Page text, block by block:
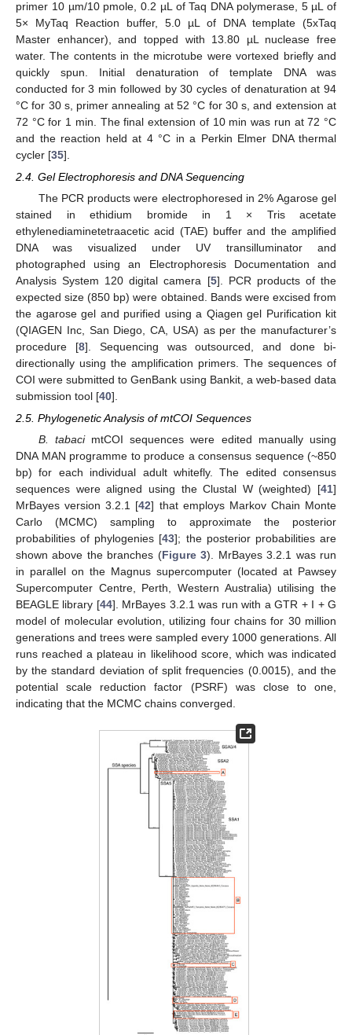
primer 10 µm/10 pmole, 0.2 µL of Taq DNA polymerase, 5 µL of
5× MyTaq Reaction buffer, 5.0 µL of DNA template (5xTaq
Master enhancer), and topped with 13.80 µL nuclease free
water. The contents in the microtube were vortexed briefly and
quickly spun. Initial denaturation of template DNA was
conducted for 3 min followed by 30 cycles of denaturation at 94
°C for 30 s, primer annealing at 52 °C for 30 s, and extension at
72 °C for 1 min. The final extension of 10 min was run at 72 °C
and the reaction held at 4 °C in a Perkin Elmer DNA thermal
cycler [35].
2.4. Gel Electrophoresis and DNA Sequencing
The PCR products were electrophoresed in 2% Agarose gel
stained in ethidium bromide in 1 × Tris acetate
ethylenediaminetetraacetic acid (TAE) buffer and the amplified
DNA was visualized under UV transilluminator and
photographed using an Electrophoresis Documentation and
Analysis System 120 digital camera [5]. PCR products of the
expected size (850 bp) were obtained. Bands were excised from
the agarose gel and purified using a Qiagen gel Purification kit
(QIAGEN Inc, San Diego, CA, USA) as per the manufacturer’s
procedure [8]. Sequencing was outsourced, and done bi-
directionally using the amplification primers. The sequences of
COI were submitted to GenBank using Bankit, a web-based data
submission tool [40].
2.5. Phylogenetic Analysis of mtCOI Sequences
B. tabacimtCOI sequences were edited manually using
DNA MAN programme to produce a consensus sequence (~850
bp) for each individual adult whitefly. The edited consensus
sequences were aligned using the Clustal W (weighted) [41]
MrBayes version 3.2.1 [42] that employs Markov Chain Monte
Carlo (MCMC) sampling to approximate the posterior
probabilities of phylogenies [43]; the posterior probabilities are
shown above the branches (Figure 3). MrBayes 3.2.1 was run
in parallel on the Magnus supercomputer (located at Pawsey
Supercomputer Centre, Perth, Western Australia) utilising the
BEAGLE library [44]. MrBayes 3.2.1 was run with a GTR + I + G
model of molecular evolution, utilizing four chains for 30 million
generations and trees were sampled every 1000 generations. All
runs reached a plateau in likelihood score, which was indicated
by the standard deviation of split frequencies (0.0015), and the
potential scale reduction factor (PSRF) was close to one,
indicating that the MCMC chains converged.